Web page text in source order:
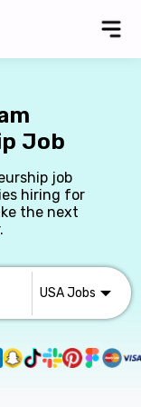
Job
job
hiring for
the next
USAJobs